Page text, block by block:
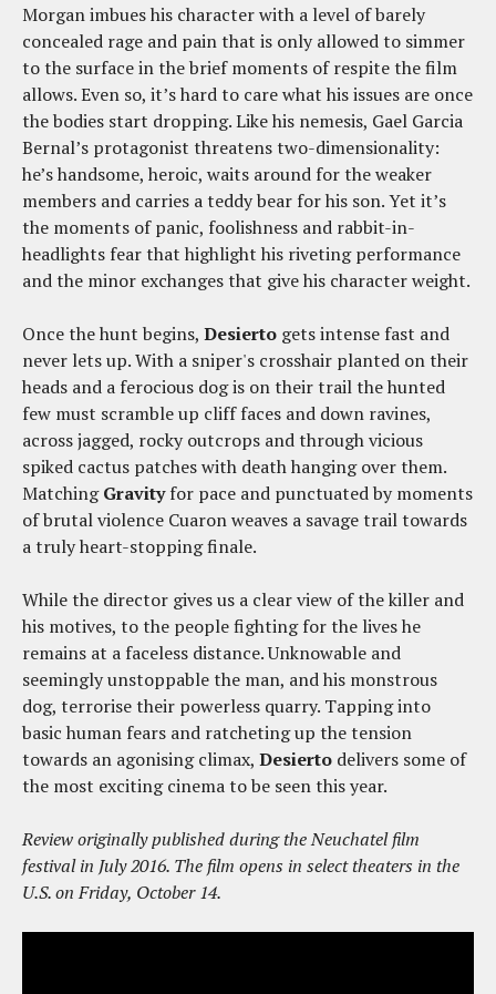
Morgan imbues his character with a level of barely
concealed rage and pain that is only allowed to simmer
to the surface in the brief moments of respite the film
allows. Even so, it’s hard to care what his issues are once
the bodies start dropping. Like his nemesis, Gael Garcia
Bernal’s protagonist threatens two-dimensionality:
he’s handsome, heroic, waits around for the weaker
members and carries a teddy bear for his son. Yet it’s
the moments of panic, foolishness and rabbit-in-
headlights fear that highlight his riveting performance
and the minor exchanges that give his character weight.
Once the hunt begins, Desierto gets intense fast and
never lets up. With a sniper's crosshair planted on their
heads and a ferocious dog is on their trail the hunted
few must scramble up cliff faces and down ravines,
across jagged, rocky outcrops and through vicious
spiked cactus patches with death hanging over them.
MatchingGravityfor pace and punctuated by moments
of brutal violence Cuaron weaves a savage trail towards
a truly heart-stopping finale.
While the director gives us a clear view of the killer and
his motives, to the people fighting for the lives he
remains at a faceless distance. Unknowable and
seemingly unstoppable the man, and his monstrous
dog, terrorise their powerless quarry. Tapping into
basic human fears and ratcheting up the tension
towards an agonising climax, Desierto delivers some of
the most exciting cinema to be seen this year.
Review originally published during the Neuchatel film
festival in July 2016. The film opens in select theaters in the
U.S. on Friday, October 14.